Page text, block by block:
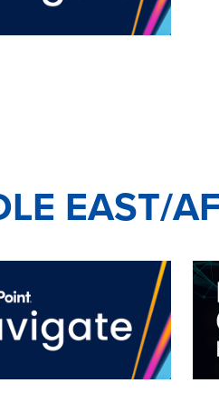
EAST/